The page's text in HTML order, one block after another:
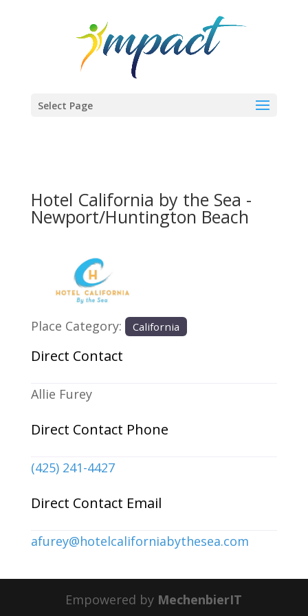
Select Page
Hotel California by the Sea -
Newport/Huntington Beach
Previous
Place Category: California
Direct Contact
Allie Furey
Direct Contact Phone
(425) 241-4427
Direct Contact Email
afurey@hotelcaliforniabythesea.com
Empowered by MechenbierIT